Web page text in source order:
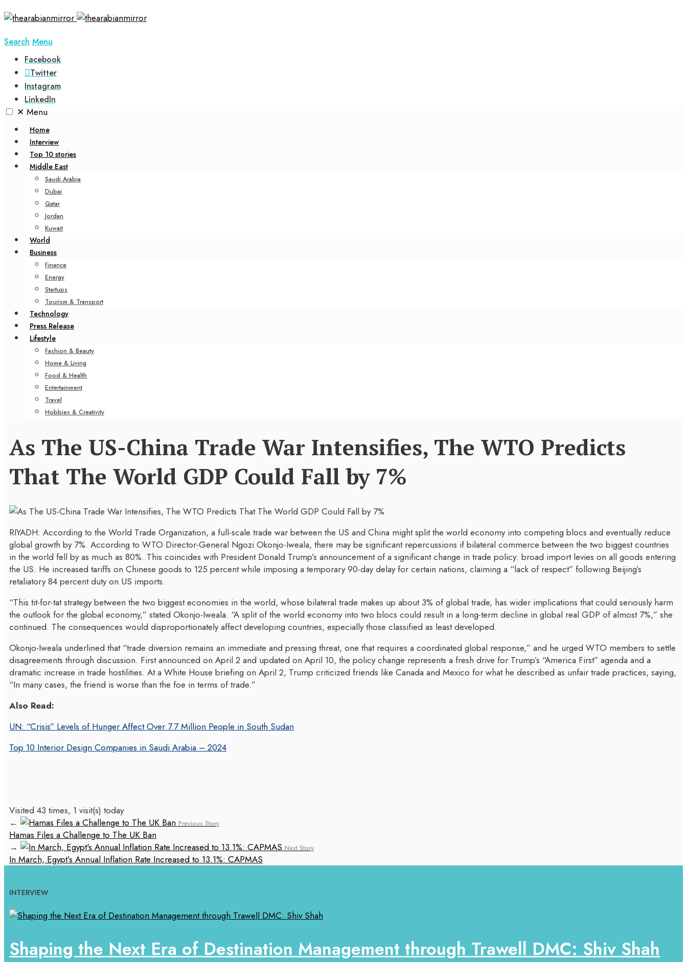
Search Menu
Facebook
Twitter
Instagram
LinkedIn
✕ Menu
Home
Interview
Top 10 stories
Middle East
Saudi Arabia
Dubai
Qatar
Jordan
Kuwait
World
Business
Finance
Energy
Startups
Tourism & Transport
Technology
Press Release
Lifestyle
Fashion & Beauty
Home & Living
Food & Health
Entertainment
Travel
Hobbies & Creativity
As The US-China Trade War Intensifies, The WTO Predicts
That The World GDP Could Fall by 7%
RIYADH: According to the World Trade Organization, a full-scale trade war between the US and China might split the world economy into competing blocs and eventually reduce
global growth by 7%. According to WTO Director-General Ngozi Okonjo-Iweala, there may be significant repercussions if bilateral commerce between the two biggest countries
in the world fell by as much as 80%. This coincides with President Donald Trump’s announcement of a significant change in trade policy: broad import levies on all goods entering
the US. He increased tariffs on Chinese goods to 125 percent while imposing a temporary 90-day delay for certain nations, claiming a “lack of respect” following Beijing’s
retaliatory 84 percent duty on US imports.
“This tit-for-tat strategy between the two biggest economies in the world, whose bilateral trade makes up about 3% of global trade, has wider implications that could seriously harm
the outlook for the global economy,” stated Okonjo-Iweala. “A split of the world economy into two blocs could result in a long-term decline in global real GDP of almost 7%,” she
continued. The consequences would disproportionately affect developing countries, especially those classified as least developed.
Okonjo-Iweala underlined that “trade diversion remains an immediate and pressing threat, one that requires a coordinated global response,” and he urged WTO members to settle
disagreements through discussion. First announced on April 2 and updated on April 10, the policy change represents a fresh drive for Trump’s “America First” agenda and a
dramatic increase in trade hostilities. At a White House briefing on April 2, Trump criticized friends like Canada and Mexico for what he described as unfair trade practices, saying,
“In many cases, the friend is worse than the foe in terms of trade.”
Also Read:
UN: “Crisis” Levels of Hunger Affect Over 7.7 Million People in South Sudan
Top 10 Interior Design Companies in Saudi Arabia – 2024
Visited 43 times, 1 visit(s) today
←
Previous Story
Hamas Files a Challenge to The UK Ban
→
Next Story
In March, Egypt’s Annual Inflation Rate Increased to 13.1%: CAPMAS
INTERVIEW
Shaping the Next Era of Destination Management through Trawell DMC: Shiv Shah